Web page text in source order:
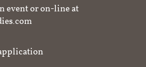
event or on-line at